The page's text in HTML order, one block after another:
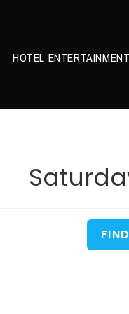
HOTEL ENTERTAINMENT